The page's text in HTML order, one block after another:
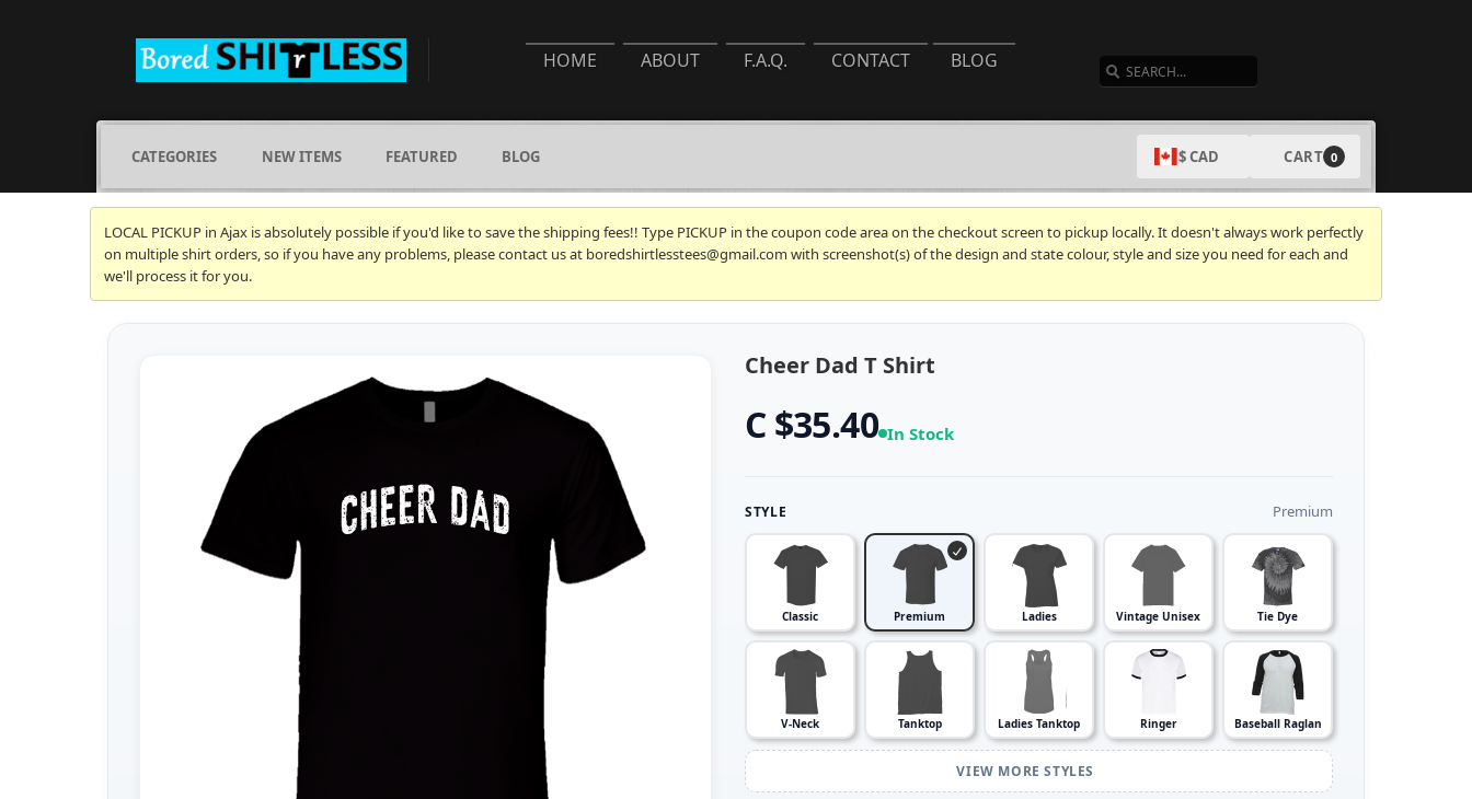
HOME ABOUT F.A.Q. CONTACT BLOG
CATEGORIES NEW ITEMS FEATURED BLOG $ CAD CART 0
LOCAL PICKUP in Ajax is absolutely possible if you'd like to save the shipping fees!! Type PICKUP in the coupon code area on the checkout screen to pickup locally. It doesn't always work perfectly
on multiple shirt orders, so if you have any problems, please contact us at boredshirtlesstees@gmail.com with screenshot(s) of the design and state colour, style and size you need for each and
we'll process it for you.
Cheer Dad T Shirt
C $35.40 In Stock
STYLE Premium
Classic Premium Ladies Vintage Unisex Tie Dye
V-Neck Tanktop Ladies Tanktop Ringer Baseball Raglan
VIEW MORE STYLES